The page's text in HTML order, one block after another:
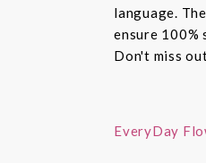
language.
ensure
Don't miss
EveryDay